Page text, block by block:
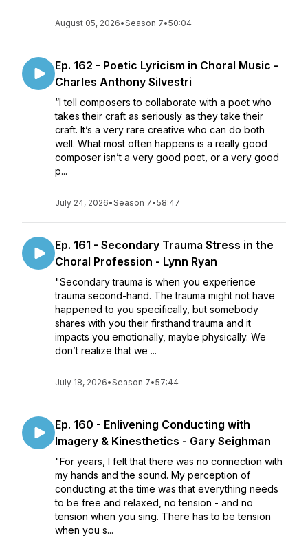
August 05, 2026•Season 7•50:04
Ep. 162 - Poetic Lyricism in Choral Music -
Charles Anthony Silvestri
“I tell composers to collaborate with a poet who
takes their craft as seriously as they take their
craft. It’s a very rare creative who can do both
well. What most often happens is a really good
composer isn’t a very good poet, or a very good
p...
July 24, 2026•Season 7•58:47
Ep. 161 - Secondary Trauma Stress in the
Choral Profession - Lynn Ryan
"Secondary trauma is when you experience
trauma second-hand. The trauma might not have
happened to you specifically, but somebody
shares with you their firsthand trauma and it
impacts you emotionally, maybe physically. We
don’t realize that we ...
July 18, 2026•Season 7•57:44
Ep. 160 - Enlivening Conducting with
Imagery & Kinesthetics - Gary Seighman
"For years, I felt that there was no connection with
my hands and the sound. My perception of
conducting at the time was that everything needs
to be free and relaxed, no tension - and no
tension when you sing. There has to be tension
when you s...